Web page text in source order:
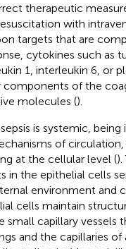
therapeutic
with
targets that are
cytokines such as
1, interleukin 6, or
components of the
molecules ().
is systemic,
of
at the cellular level ().
in the epithelial cells
environment and
cells maintain
small capillary vessels
and the capillaries of